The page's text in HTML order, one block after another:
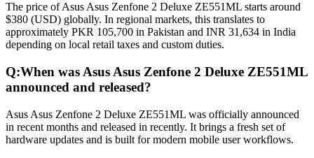
The price of Asus Asus Zenfone 2 Deluxe ZE551ML starts around
$380 (USD) globally. In regional markets, this translates to
approximately PKR 105,700 in Pakistan and INR 31,634 in India
depending on local retail taxes and custom duties.
Q:When was Asus Asus Zenfone 2 Deluxe ZE551ML
announced and released?
Asus Asus Zenfone 2 Deluxe ZE551ML was officially announced
in recent months and released in recently. It brings a fresh set of
hardware updates and is built for modern mobile user workflows.